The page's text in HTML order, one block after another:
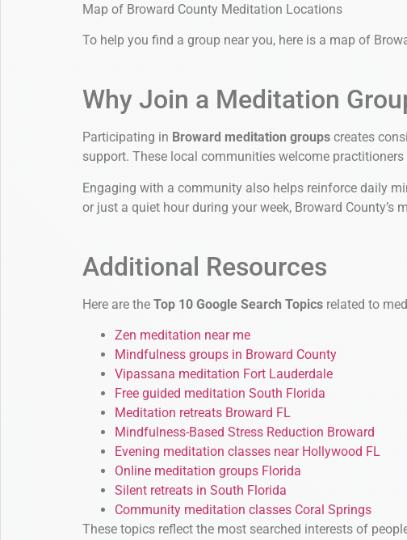
Map of Broward County Meditation Locations
To help you find a group near you, here is a map of
Why Join a Meditation
Participating in Broward meditation groups creates
support. These local communities welcome
Engaging with a community also helps reinforce daily
or just a quiet hour during your week, Broward County’s
Additional Resources
Here are the Top 10 Google Search Topics related to
Zen meditation near me
Mindfulness groups in Broward County
Vipassana meditation Fort Lauderdale
Free guided meditation South Florida
Meditation retreats Broward FL
Mindfulness-Based Stress Reduction Broward
Evening meditation classes near Hollywood FL
Online meditation groups Florida
Silent retreats in South Florida
Community meditation classes Coral Springs
These topics reflect the most searched interests of